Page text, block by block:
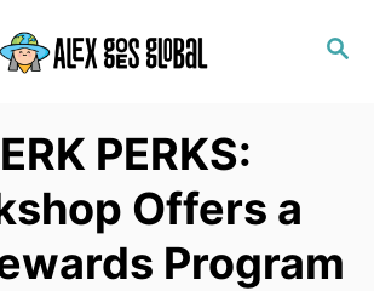
S
PERKS:
Offers a
Program